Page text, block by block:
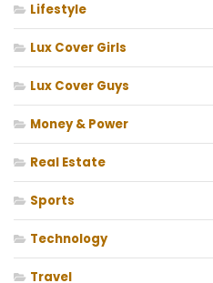
Lifestyle
Lux Cover Girls
Lux Cover Guys
Money & Power
Real Estate
Sports
Technology
Travel